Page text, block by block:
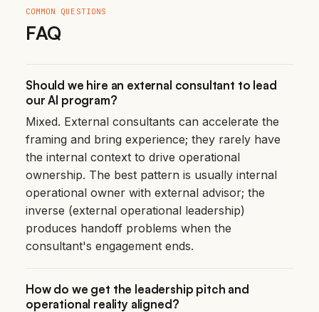
COMMON QUESTIONS
FAQ
Should we hire an external consultant to lead
our AI program?
Mixed. External consultants can accelerate the
framing and bring experience; they rarely have
the internal context to drive operational
ownership. The best pattern is usually internal
operational owner with external advisor; the
inverse (external operational leadership)
produces handoff problems when the
consultant's engagement ends.
How do we get the leadership pitch and
operational reality aligned?